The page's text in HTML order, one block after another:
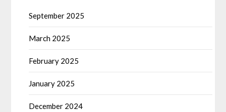
September 2025
March 2025
February 2025
January 2025
December 2024